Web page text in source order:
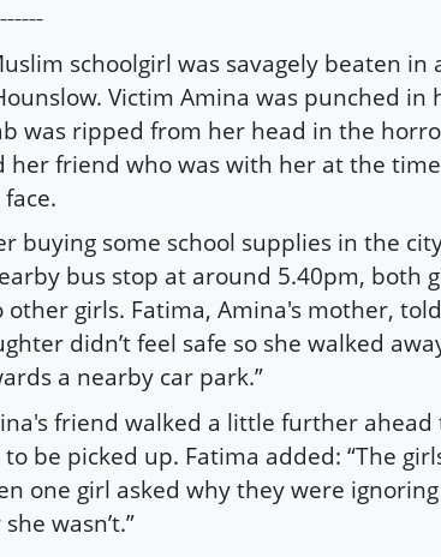
schoolgirl was savagely beaten
Victim Amina was punched in
was ripped from her head in the
her friend who was with her at the
buying some school supplies in the
bus stop at around 5.40pm, both
other girls. Fatima, Amina's mother,
didn’t feel safe so she walked
a nearby car park.”
friend walked a little further
to be picked up. Fatima added: “The
one girl asked why they were
wasn’t.”